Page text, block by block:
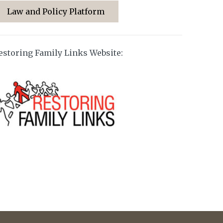
Law and Policy Platform
Family Links Website: